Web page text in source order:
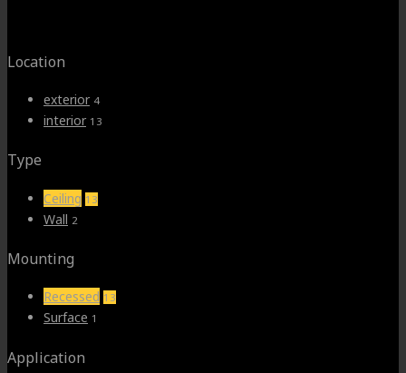
Location
exterior 4
interior 13
Type
Ceiling 13
Wall 2
Mounting
Recessed 13
Surface 1
Application